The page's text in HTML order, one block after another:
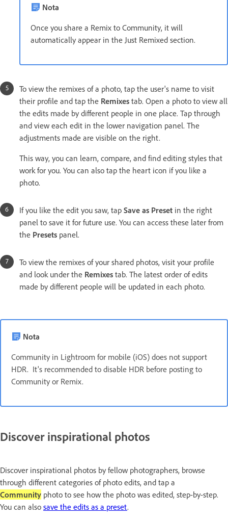
Nota
Once you share a Remix to Community, it will
automatically appear in the Just Remixed section.
To view the remixes of a photo, tap the user's name to visit
their profile and tap the Remixes tab. Open a photo to view all
the edits made by different people in one place. Tap through
and view each edit in the lower navigation panel. The
adjustments made are visible on the right.
This way, you can learn, compare, and find editing styles that
work for you. You can also tap the heart icon if you like a
photo.
If you like the edit you saw, tap Save as Preset in the right
panel to save it for future use. You can access these later from
the Presets panel.
To view the remixes of your shared photos, visit your profile
and look under the Remixes tab. The latest order of edits
made by different people will be updated in each photo.
Nota
Community in Lightroom for mobile (iOS) does not support
HDR. It's recommended to disable HDR before posting to
Community or Remix.
Discover inspirational photos
Discover inspirational photos by fellow photographers, browse
through different categories of photo edits, and tap a
Community photo to see how the photo was edited, step-by-step.
You can also save the edits as a preset.